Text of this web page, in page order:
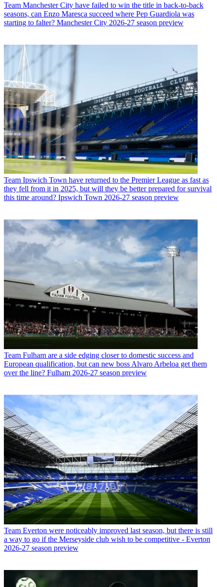
Team Manchester City have failed to win the title in back-to-back
seasons, can Enzo Maresca succeed where Pep Guardiola was
starting to falter? Manchester City 2026-27 season preview
Team Ipswich Town have returned to the Premier League as fast as
they fell from it in 2025, but will they be better prepared for survival
this time around? Ipswich Town 2026-27 season preview
Team Fulham are a side edging closer to domestic success and
European qualification, but can new boss Alvaro Arbeloa get them
over the line? Fulham 2026-27 season preview
Team Everton were noticeably improved last season, but there is still
a way to go if the Merseyside club wish to be competitive - Everton
2026-27 season preview